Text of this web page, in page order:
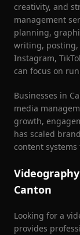
creativity, and
management
planning,
writing, posting,
Instagram,
can focus on
Businesses in
media
growth,
has scaled
content
Canton
Looking for a
provides